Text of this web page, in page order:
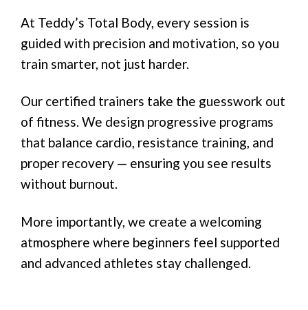
At Teddy’s Total Body, every session is
guided with precision and motivation, so you
train smarter, not just harder.
Our certified trainers take the guesswork out
of fitness. We design progressive programs
that balance cardio, resistance training, and
proper recovery — ensuring you see results
without burnout.
More importantly, we create a welcoming
atmosphere where beginners feel supported
and advanced athletes stay challenged.